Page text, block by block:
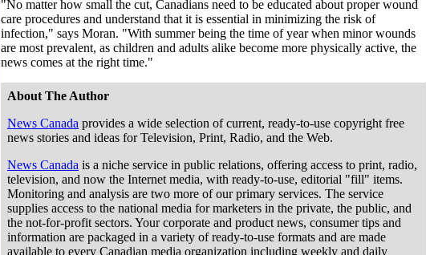
"No matter how small the cut, Canadians need to be educated about proper wound
care procedures and understand that it is essential in minimizing the risk of
infection," says Moran. "With summer being the time of year when minor wounds
are most prevalent, as children and adults alike become more physically active, the
news comes at the right time."
About The Author
News Canada provides a wide selection of current, ready-to-use copyright free
news stories and ideas for Television, Print, Radio, and the Web.
News Canada is a niche service in public relations, offering access to print, radio,
television, and now the Internet media, with ready-to-use, editorial "fill" items.
Monitoring and analysis are two more of our primary services. The service
supplies access to the national media for marketers in the private, the public, and
the not-for-profit sectors. Your corporate and product news, consumer tips and
information are packaged in a variety of ready-to-use formats and are made
available to every Canadian media organization including weekly and daily